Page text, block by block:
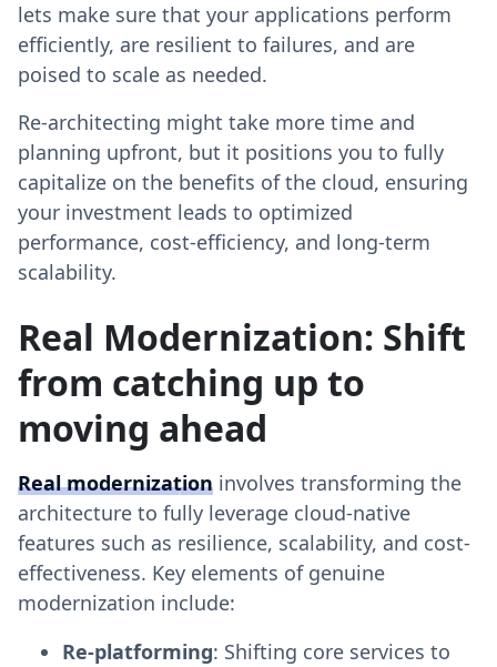
lets make sure that your applications perform
efficiently, are resilient to failures, and are
poised to scale as needed.
Re-architecting might take more time and
planning upfront, but it positions you to fully
capitalize on the benefits of the cloud, ensuring
your investment leads to optimized
performance, cost-efficiency, and long-term
scalability.
Real Modernization: Shift
from catching up to
moving ahead
Real modernization involves transforming the
architecture to fully leverage cloud-native
features such as resilience, scalability, and cost-
effectiveness. Key elements of genuine
modernization include:
Re-platforming: Shifting core services to